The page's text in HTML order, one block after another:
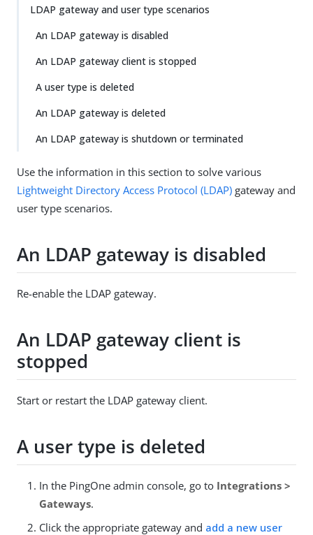
LDAP gateway and user type scenarios
An LDAP gateway is disabled
An LDAP gateway client is stopped
A user type is deleted
An LDAP gateway is deleted
An LDAP gateway is shutdown or terminated
Use the information in this section to solve various
Lightweight Directory Access Protocol (LDAP) gateway and
user type scenarios.
An LDAP gateway is disabled
Re-enable the LDAP gateway.
An LDAP gateway client is
stopped
Start or restart the LDAP gateway client.
A user type is deleted
In the PingOne admin console, go to Integrations >
Gateways.
Click the appropriate gateway and add a new user